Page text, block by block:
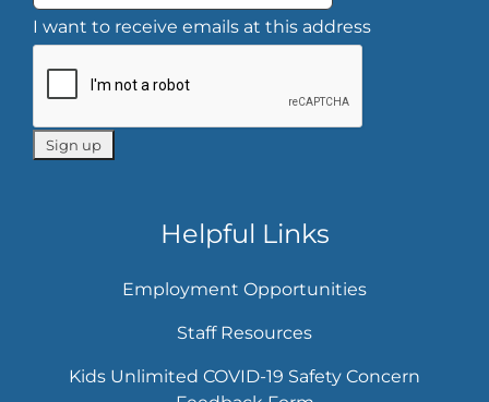
I want to receive emails at this address
Helpful Links
Employment Opportunities
Staff Resources
Kids Unlimited COVID-19 Safety Concern